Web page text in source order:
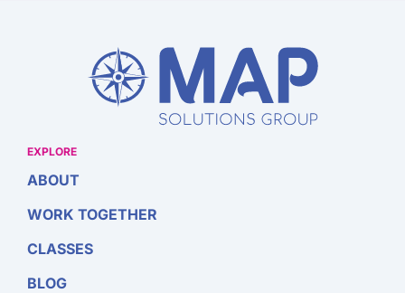
EXPLORE
ABOUT
WORK TOGETHER
CLASSES
BLOG